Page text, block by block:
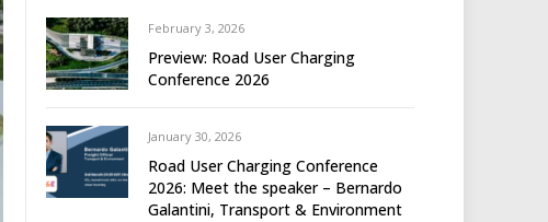
February 3, 2026
Preview: Road User Charging
Conference 2026
January 30, 2026
Road User Charging Conference
2026: Meet the speaker – Bernardo
Galantini, Transport & Environment